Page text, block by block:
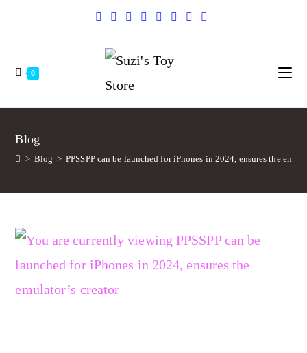
0
Blog
> Blog > PPSSPP can be launched for iPhones in 2024, ensures the